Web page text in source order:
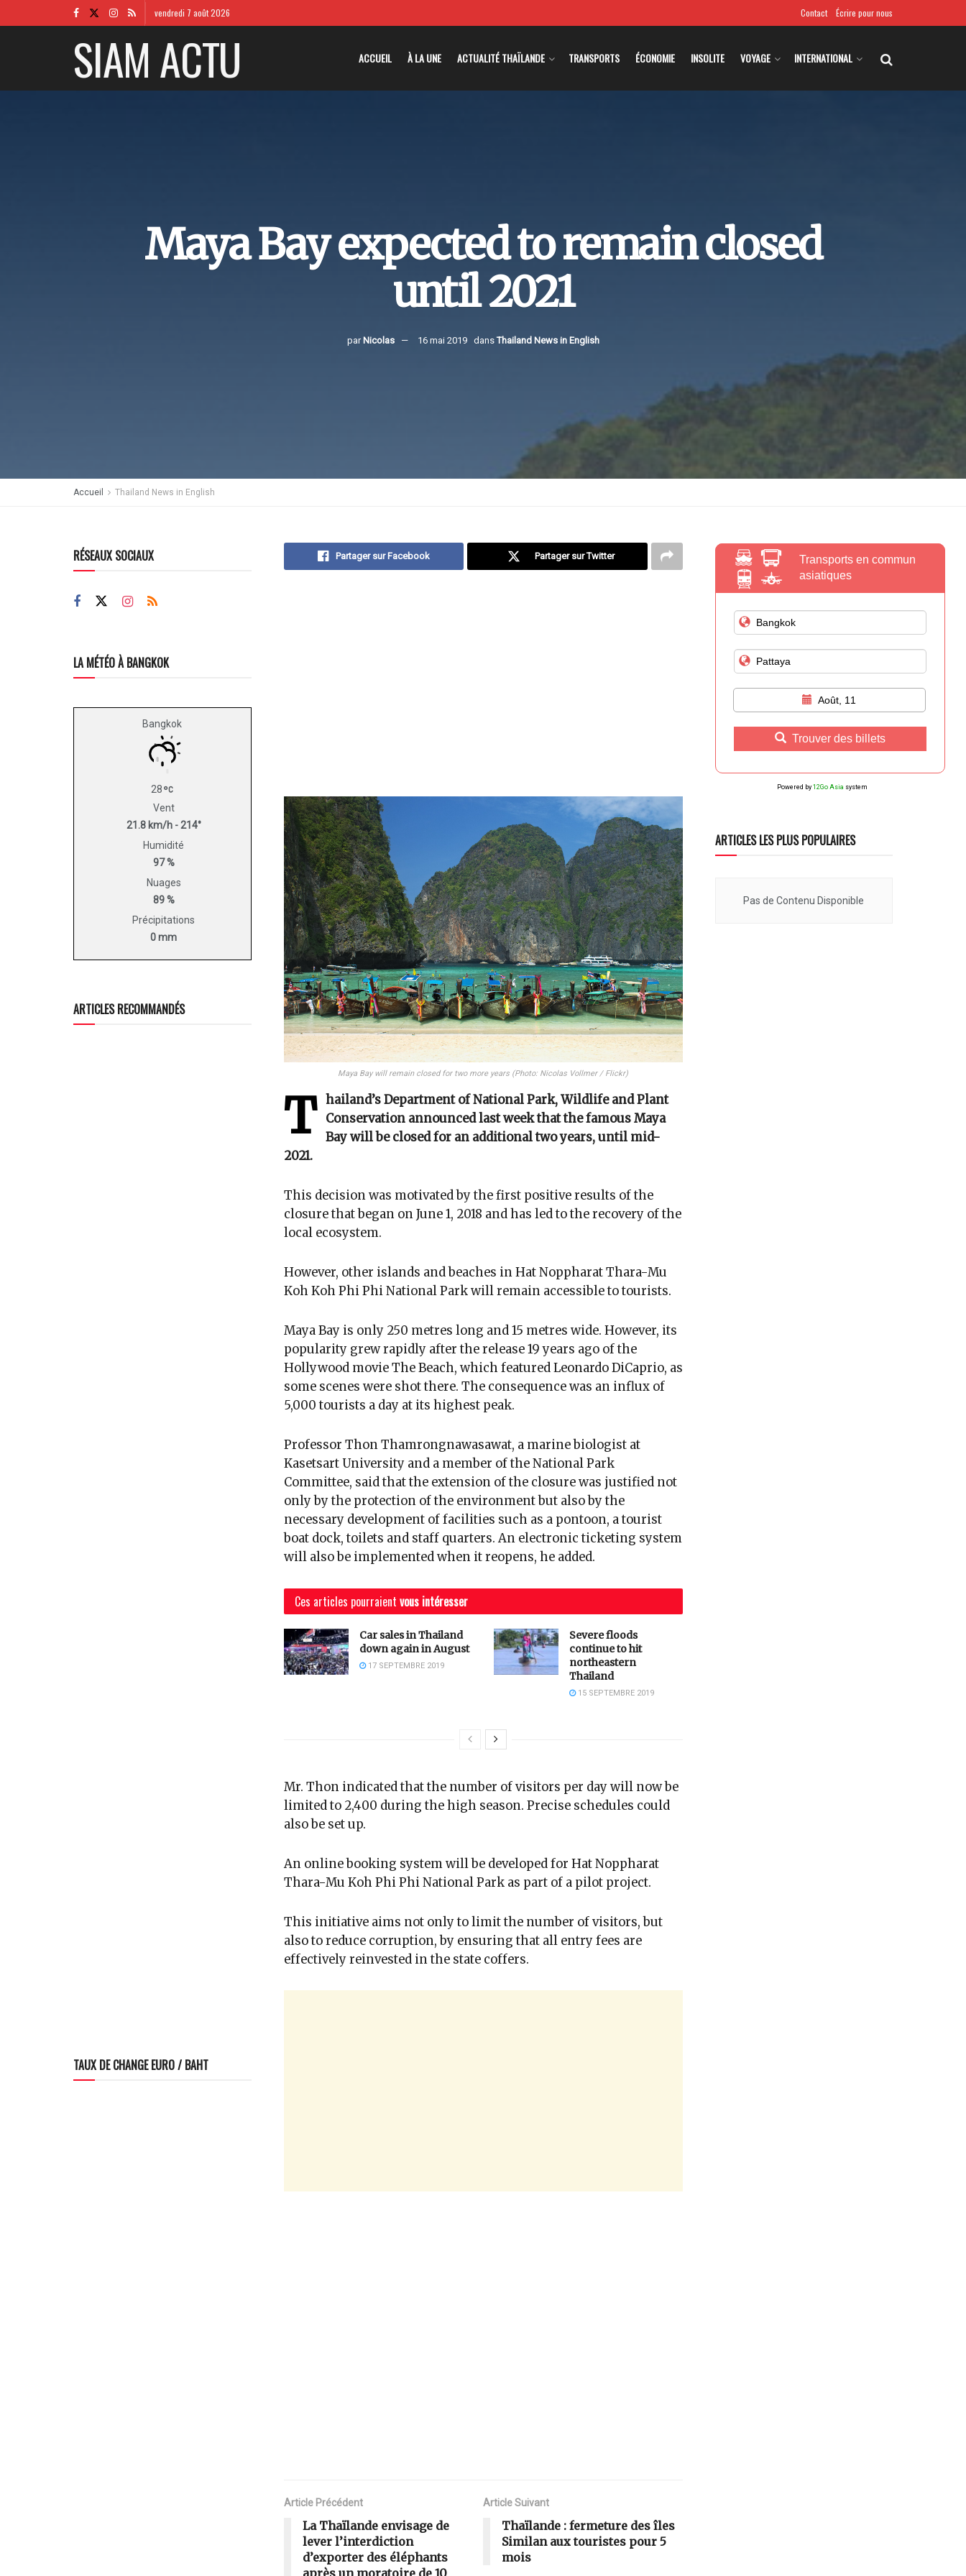
vendredi 7 août 2026 Contact Écrire pour nous
SIAM ACTU ACCUEIL À LA UNE ACTUALITÉ THAÏLANDE TRANSPORTS ÉCONOMIE INSOLITE VOYAGE INTERNATIONAL
Maya Bay expected to remain closed
until 2021
par Nicolas 16 mai 2019 dans Thailand News in English
Accueil Thailand News in English
Partager sur Facebook Partager sur Twitter
Maya Bay will remain closed for two more years (Photo: Nicolas Vollmer / Flickr)
T
hailand’s Department of National Park, Wildlife and Plant
Conservation announced last week that the famous Maya
Bay will be closed for an additional two years, until mid-
2021.
This decision was motivated by the first positive results of the
closure that began on June 1, 2018 and has led to the recovery of the
local ecosystem.
However, other islands and beaches in Hat Noppharat Thara-Mu
Koh Koh Phi Phi National Park will remain accessible to tourists.
Maya Bay is only 250 metres long and 15 metres wide. However, its
popularity grew rapidly after the release 19 years ago of the
Hollywood movie The Beach, which featured Leonardo DiCaprio, as
some scenes were shot there. The consequence was an influx of
5,000 tourists a day at its highest peak.
Professor Thon Thamrongnawasawat, a marine biologist at
Kasetsart University and a member of the National Park
Committee, said that the extension of the closure was justified not
only by the protection of the environment but also by the
necessary development of facilities such as a pontoon, a tourist
boat dock, toilets and staff quarters. An electronic ticketing system
will also be implemented when it reopens, he added.
Ces articles pourraient vous intéresser
Car sales in Thailand
down again in August
17 SEPTEMBRE 2019
Severe floods
continue to hit
northeastern
Thailand
15 SEPTEMBRE 2019
Mr. Thon indicated that the number of visitors per day will now be
limited to 2,400 during the high season. Precise schedules could
also be set up.
An online booking system will be developed for Hat Noppharat
Thara-Mu Koh Phi Phi National Park as part of a pilot project.
This initiative aims not only to limit the number of visitors, but
also to reduce corruption, by ensuring that all entry fees are
effectively reinvested in the state coffers.
Article Précédent
La Thaïlande envisage de
lever l’interdiction
d’exporter des éléphants
après un moratoire de 10
Article Suivant
Thaïlande : fermeture des îles
Similan aux touristes pour 5
mois
RÉSEAUX SOCIAUX
LA MÉTÉO À BANGKOK
Bangkok
28
Vent
21.8 km/h - 214°
Humidité
97 %
Nuages
89 %
Précipitations
0 mm
ARTICLES RECOMMANDÉS
TAUX DE CHANGE EURO / BAHT
Transports en commun
asiatiques
Août, 11
Trouver des billets
Powered by 12Go Asia system
ARTICLES LES PLUS POPULAIRES
Pas de Contenu Disponible